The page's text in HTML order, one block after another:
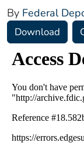
By Federal
Download